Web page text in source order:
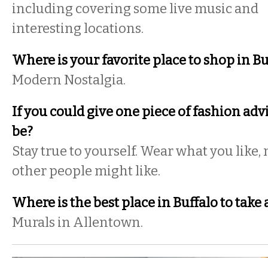
including covering some live music and
interesting locations.
Where is your favorite place to shop in
Modern Nostalgia.
If you could give one piece of fashion
be?
Stay true to yourself. Wear what you
other people might like.
Where is the best place in Buffalo to take
Murals in Allentown.